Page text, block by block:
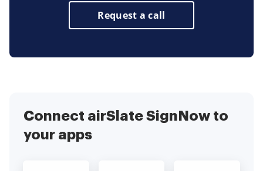
Request a call
Connect airSlate SignNow to
your apps